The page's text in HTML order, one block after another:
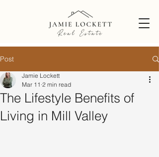
Post
The Lifestyle Benefits of
Living in Mill Valley
Jamie Lockett
Mar 11 2 min read